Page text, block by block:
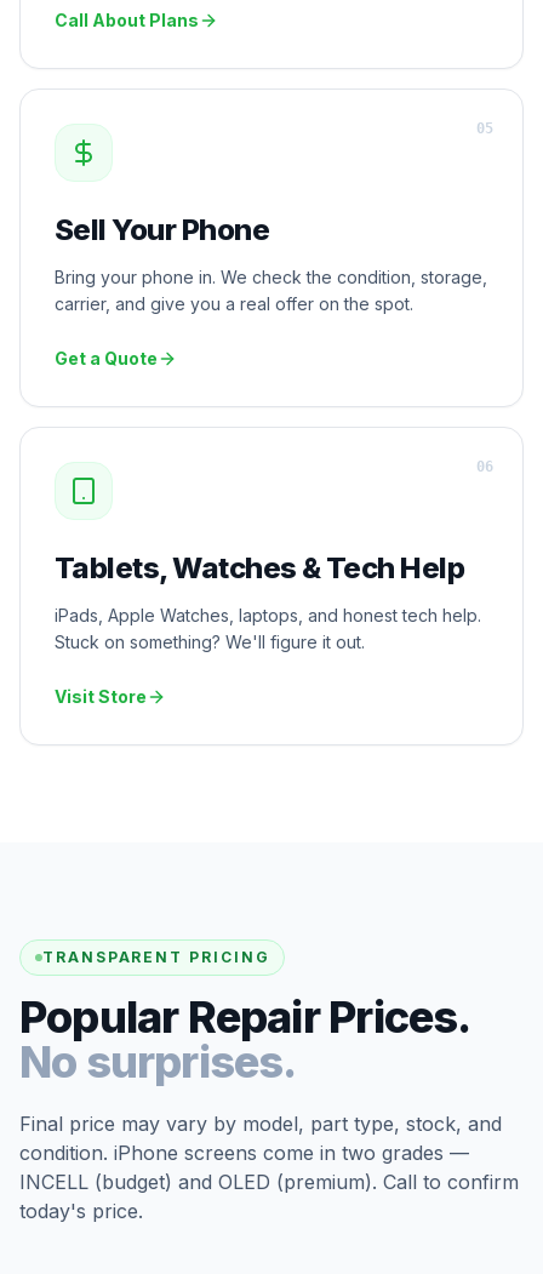
Call About Plans
Sell Your Phone
Bring your phone in. We check the condition, storage,
carrier, and give you a real offer on the spot.
Get a Quote
05
Tablets, Watches & Tech Help
iPads, Apple Watches, laptops, and honest tech help.
Stuck on something? We'll figure it out.
Visit Store
06
TRANSPARENT PRICING
Popular Repair Prices.
No surprises.
Final price may vary by model, part type, stock, and
condition. iPhone screens come in two grades —
INCELL (budget) and OLED (premium). Call to confirm
today's price.